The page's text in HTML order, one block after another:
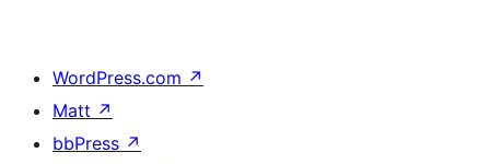
WordPress.com ↗
Matt ↗
bbPress ↗